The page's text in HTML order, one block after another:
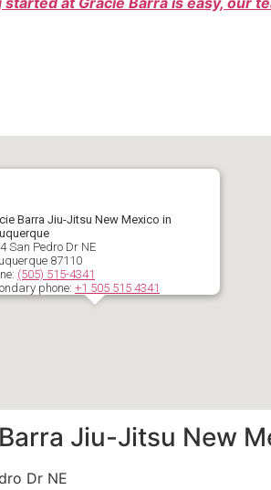
Barra Jiu-Jitsu New Mexico in
San Pedro Dr NE
87110
(505) 515-4341
phone: +1 505 515 4341
Jiu-Jitsu New
Dr NE